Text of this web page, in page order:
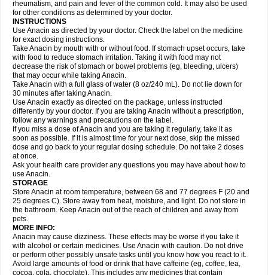
Geluprane Genebs Geniol-p Genspir Geralgine-p Gitas
Gripakin Gripostad Grippostad
Hexplider-c Hot coldrex Humex rhume Ibumol Ibupain Infadrops
Infapain
Influbene c Influbene n Intaflam Iremax Isalgen compuesto Itamol Itedal
Ixprim Jagcin Junior parapaed
Klipal codéine Kodipar Kolibri Korylan Lekadol Lemgrip Lemsip Lensen
Lezdes-p Lindilane Liquiprin Lisoflu Lisopan Lonalgal Lonarid
Lupocet Lusadeina Mafidol Maganol Malex Malidens Mann Medamol
Medinol Medipyrin Medo actadol Mejorax
Midrid Midrone Migraeflux mcp Migräne-neuridal Migränerton Minafen
Minofen Minoset Miralgin Momentum
Nactop Napa Napacod Napafen Napamol Naprex Nasa Nasamol
Nedolon Neomol Neopap Neopyrin Neo rheumacyl Neverdol Niocitran
Nipa Nodipir Nodrof Norflex Norgesic Normotemp
Novo-gesic Novo asat Nufadol Nuosic Octadon Omodol Omol Optipyrin
Orphenadol Oskadon Ottopan Oxycet Oyup Pacimol Pacopan Painamol
Paldesic Pamol Panacare Panacetamol Panadeine Panado Panadol
Panaflam Panagesic Panamax Panaram Panasorbe Panets Panocod
Panodil
Para Para-don Para-g Para-suppo Para-z-mol
Paracap
Paracare
Paracen Paraceon Paracet Paraceta Paracetam Paracetamolis
Paracetamolum
Paradex Paradol
Parageniol Paralen Paralgan Paralgin Paralief Paralink Paralyoc
Paramax Paramidol Paramol Paramolan Paranox Parapaed Parapyrol
Parasedol Parasupp Paratab Paratabs Paratral Parclen Parol Paroma
Parox meltab
Perdolan Perfalgan
Plicet Plivamed Plovacal Pmol Polmofen Pontalsic Poro Pracetam
Praxion Prefer Primadol Primiza Prodeine Profenal Progesic Prolief
Prontopyrin Propyretic Protamol Pymeditavic Pyradol Pyral Pyralen
Pyralgin Pyretinol Pyrex Pyrexin Pyrexon Pyrigesic Pyrinazin Ramol
Rapidol
Rapidon Razimol Relaxibys Relaxon Reliv Remedeine
rheumatism, and pain and fever of the common cold. It may also be used
for other conditions as determined by your doctor.
INSTRUCTIONS
Use Anacin as directed by your doctor. Check the label on the medicine
for exact dosing instructions.
Take Anacin by mouth with or without food. If stomach upset occurs, take
with food to reduce stomach irritation. Taking it with food may not
decrease the risk of stomach or bowel problems (eg, bleeding, ulcers)
that may occur while taking Anacin.
Take Anacin with a full glass of water (8 oz/240 mL). Do not lie down for
30 minutes after taking Anacin.
Use Anacin exactly as directed on the package, unless instructed
differently by your doctor. If you are taking Anacin without a prescription,
follow any warnings and precautions on the label.
If you miss a dose of Anacin and you are taking it regularly, take it as
soon as possible. If it is almost time for your next dose, skip the missed
dose and go back to your regular dosing schedule. Do not take 2 doses
at once.
Ask your health care provider any questions you may have about how to
use Anacin.
STORAGE
Store Anacin at room temperature, between 68 and 77 degrees F (20 and
25 degrees C). Store away from heat, moisture, and light. Do not store in
the bathroom. Keep Anacin out of the reach of children and away from
pets.
MORE INFO:
Anacin may cause dizziness. These effects may be worse if you take it
with alcohol or certain medicines. Use Anacin with caution. Do not drive
or perform other possibly unsafe tasks until you know how you react to it.
Avoid large amounts of food or drink that have caffeine (eg, coffee, tea,
cocoa, cola, chocolate). This includes any medicines that contain